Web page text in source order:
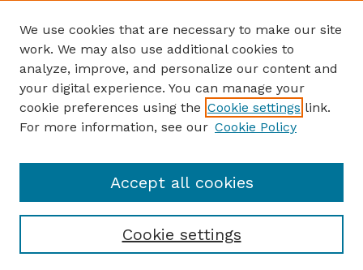
ENTER SEARCH TERMS
Enter search terms:
Select context to search:
We use cookies that are necessary to make our site
work. We may also use additional cookies to
analyze, improve, and personalize our content and
your digital experience. You can manage your
cookie preferences using the Cookie settings link.
For more information, see our Cookie Policy
Cookie settings
Accept all cookies